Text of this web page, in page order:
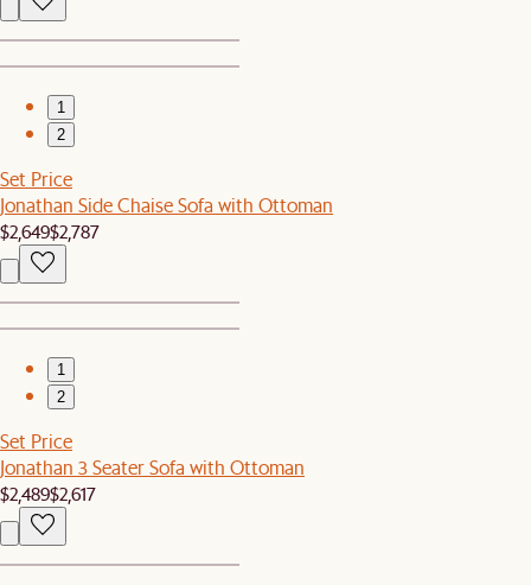
1
2
Set Price
Jonathan Side Chaise Sofa with Ottoman
$2,649$2,787
1
2
Set Price
Jonathan 3 Seater Sofa with Ottoman
$2,489$2,617